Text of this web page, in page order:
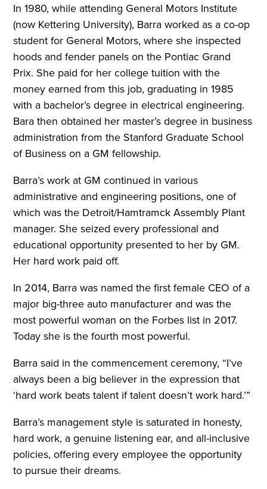
In 1980, while attending General Motors Institute
(now Kettering University), Barra worked as a co-op
student for General Motors, where she inspected
hoods and fender panels on the Pontiac Grand
Prix. She paid for her college tuition with the
money earned from this job, graduating in 1985
with a bachelor’s degree in electrical engineering.
Bara then obtained her master’s degree in business
administration from the Stanford Graduate School
of Business on a GM fellowship.
Barra’s work at GM continued in various
administrative and engineering positions, one of
which was the Detroit/Hamtramck Assembly Plant
manager. She seized every professional and
educational opportunity presented to her by GM.
Her hard work paid off.
In 2014, Barra was named the first female CEO of a
major big-three auto manufacturer and was the
most powerful woman on the Forbes list in 2017.
Today she is the fourth most powerful.
Barra said in the commencement ceremony, “I’ve
always been a big believer in the expression that
‘hard work beats talent if talent doesn’t work hard.’”
Barra’s management style is saturated in honesty,
hard work, a genuine listening ear, and all-inclusive
policies, offering every employee the opportunity
to pursue their dreams.